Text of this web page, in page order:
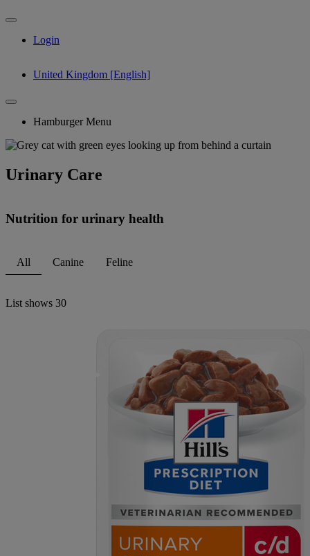
Login
United Kingdom [English]
Hamburger Menu
Urinary Care
Nutrition for urinary health
All Canine Feline
List shows 30